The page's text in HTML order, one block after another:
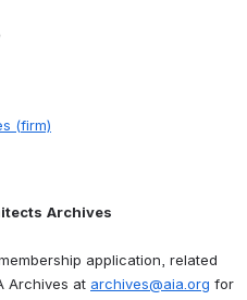
(firm)
Archives
application, related
Archives at archives@aia.org for